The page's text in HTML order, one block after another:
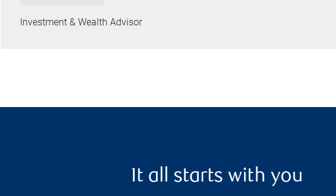
Investment & Wealth Advisor
It all starts with you